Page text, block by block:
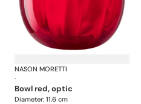
Idra bowlsNASON MORETTI
·
bowl red, optic
Diameter: 11.6 cm